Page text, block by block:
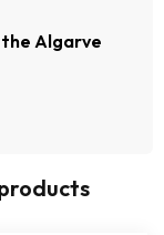
Algarve